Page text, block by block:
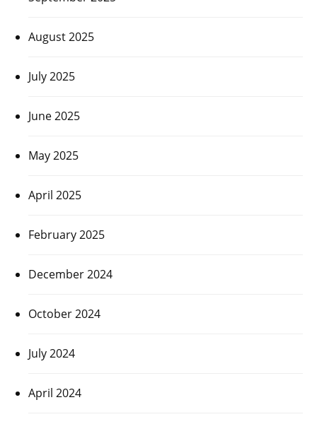
August 2025
July 2025
June 2025
May 2025
April 2025
February 2025
December 2024
October 2024
July 2024
April 2024